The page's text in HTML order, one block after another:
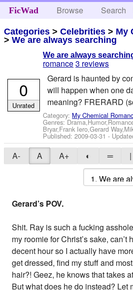
FicWad Browse Search
Categories >Celebrities > My
>We are always searching
We are always
romance3 reviews
Gerard is haunted by
will happen when one
meaning? FRERARD
Category: My Chemical
Genres:
Bryar,Frank Iero,Gerard
Published:2009-03-31 -
0
Unrated
A- A A+ ◐ ═ |
Gerard’s POV.
Shit. Ray is such a fucking
my roomie for Christ’s sake, can’t
decent hour so I actually have
get dressed, find my stuff and
hair?! Geez, he knows that takes
But what does he do instead? Let